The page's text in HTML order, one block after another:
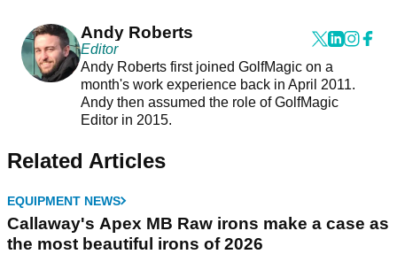
Andy Roberts
Editor
Andy Roberts first joined GolfMagic on a
month's work experience back in April 2011.
Andy then assumed the role of GolfMagic
Editor in 2015.
Related Articles
EQUIPMENT NEWS
Callaway's Apex MB Raw irons make a case as
the most beautiful irons of 2026